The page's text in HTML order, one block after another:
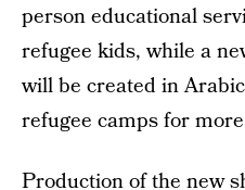
person educational
refugee kids, while a
will be created in
refugee camps for
Production of the new